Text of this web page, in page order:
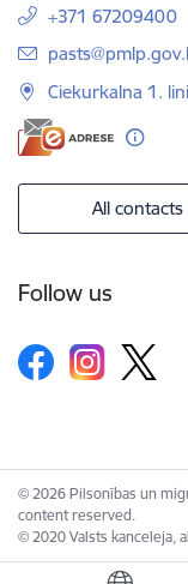
+371 67209400
E-mail:
Ciekurkalna 1.
All contacts
Follow us
© 2026 Pilsonības un
content reserved.
© 2020 Valsts kanceleja,